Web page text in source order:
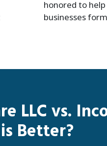
honored to
businesses
LLC vs.
Better?